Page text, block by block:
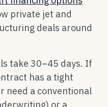
private jet and
deals around
take 30–45 days. If
has a tight
need a conventional